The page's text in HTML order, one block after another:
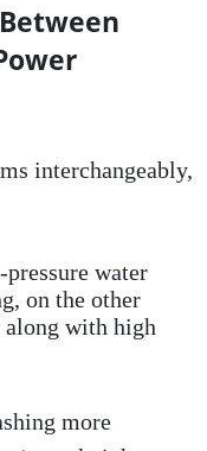
interchangeably,
pressure water
on the other
along with high
more